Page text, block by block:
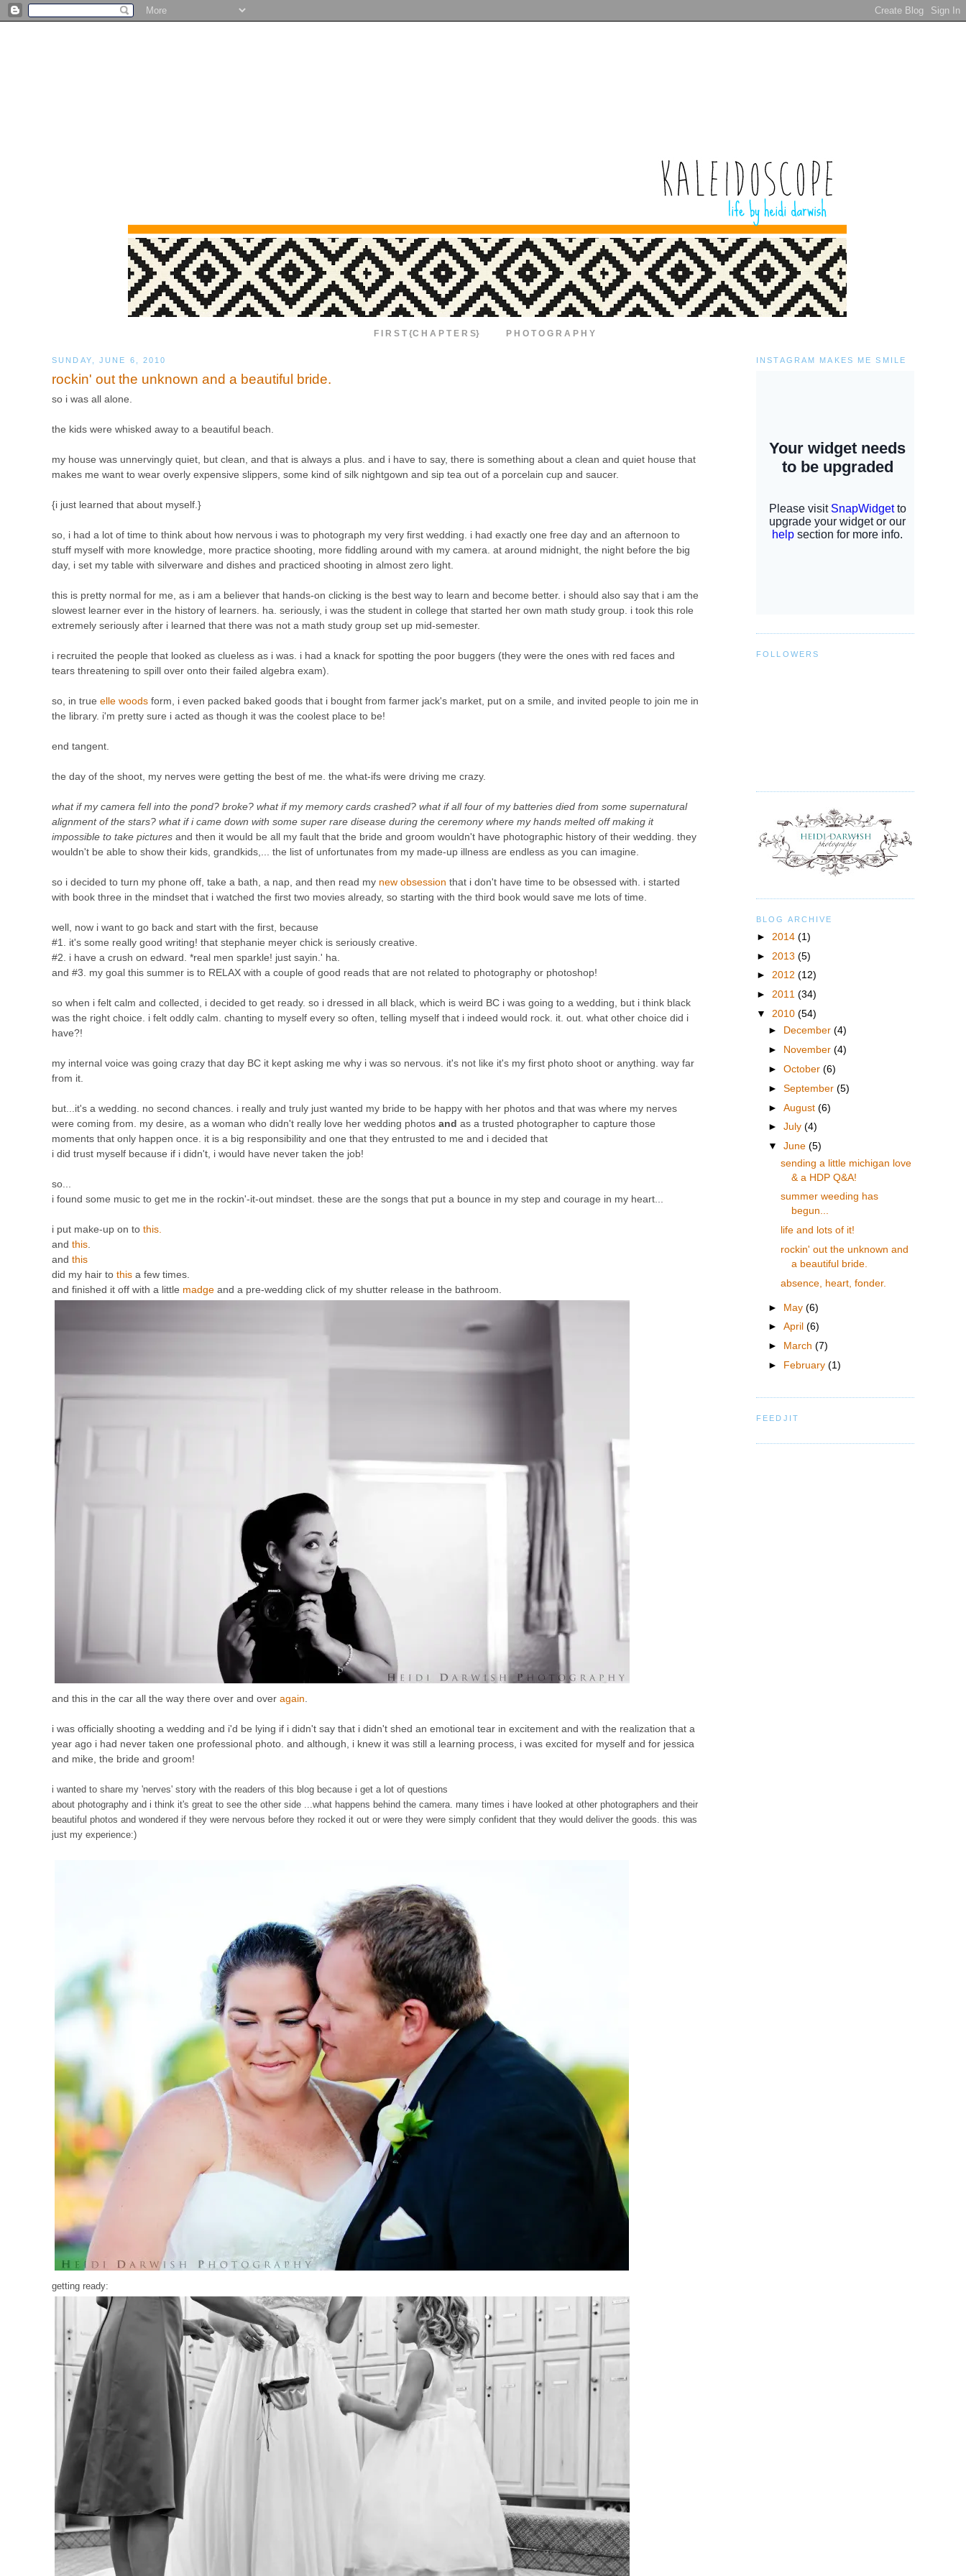
F I R S T {C H A P T E R S} P H O T O G R A P H Y
SUNDAY, JUNE 6, 2010
rockin' out the unknown and a beautiful bride.
so i was all alone.
the kids were whisked away to a beautiful beach.
my house was unnervingly quiet, but clean, and that is always a plus. and i have to say, there is something about a clean and quiet house that
makes me want to wear overly expensive slippers, some kind of silk nightgown and sip tea out of a porcelain cup and saucer.
{i just learned that about myself.}
so, i had a lot of time to think about how nervous i was to photograph my very first wedding. i had exactly one free day and an afternoon to
stuff myself with more knowledge, more practice shooting, more fiddling around with my camera. at around midnight, the night before the big
day, i set my table with silverware and dishes and practiced shooting in almost zero light.
this is pretty normal for me, as i am a believer that hands-on clicking is the best way to learn and become better. i should also say that i am the
slowest learner ever in the history of learners. ha. seriously, i was the student in college that started her own math study group. i took this role
extremely seriously after i learned that there was not a math study group set up mid-semester.
i recruited the people that looked as clueless as i was. i had a knack for spotting the poor buggers (they were the ones with red faces and
tears threatening to spill over onto their failed algebra exam).
so, in true elle woods form, i even packed baked goods that i bought from farmer jack's market, put on a smile, and invited people to join me in
the library. i'm pretty sure i acted as though it was the coolest place to be!
end tangent.
the day of the shoot, my nerves were getting the best of me. the what-ifs were driving me crazy.
what if my camera fell into the pond? broke? what if my memory cards crashed? what if all four of my batteries died from some supernatural
alignment of the stars? what if i came down with some super rare disease during the ceremony where my hands melted off making it
impossible to take pictures and then it would be all my fault that the bride and groom wouldn't have photographic history of their wedding. they
wouldn't be able to show their kids, grandkids,... the list of unfortunates from my made-up illness are endless as you can imagine.
so i decided to turn my phone off, take a bath, a nap, and then read my new obsession that i don't have time to be obsessed with. i started
with book three in the mindset that i watched the first two movies already, so starting with the third book would save me lots of time.
well, now i want to go back and start with the first, because
#1. it's some really good writing! that stephanie meyer chick is seriously creative.
#2. i have a crush on edward. *real men sparkle! just sayin.' ha.
and #3. my goal this summer is to RELAX with a couple of good reads that are not related to photography or photoshop!
so when i felt calm and collected, i decided to get ready. so i dressed in all black, which is weird BC i was going to a wedding, but i think black
was the right choice. i felt oddly calm. chanting to myself every so often, telling myself that i indeed would rock. it. out. what other choice did i
have?!
my internal voice was going crazy that day BC it kept asking me why i was so nervous. it's not like it's my first photo shoot or anything. way far
from it.
but...it's a wedding. no second chances. i really and truly just wanted my bride to be happy with her photos and that was where my nerves
were coming from. my desire, as a woman who didn't really love her wedding photos and as a trusted photographer to capture those
moments that only happen once. it is a big responsibility and one that they entrusted to me and i decided that
i did trust myself because if i didn't, i would have never taken the job!
so...
i found some music to get me in the rockin'-it-out mindset. these are the songs that put a bounce in my step and courage in my heart...
i put make-up on to this.
and this
and this
did my hair to this a few times.
and finished it off with a little madge and a pre-wedding click of my shutter release in the bathroom.
and this in the car all the way there over and over again
i was officially shooting a wedding and i'd be lying if i didn't say that i didn't shed an emotional tear in excitement and with the realization that a
year ago i had never taken one professional photo. and although, i knew it was still a learning process, i was excited for myself and for jessica
and mike, the bride and groom!
i wanted to share my 'nerves' story with the readers of this blog because i get a lot of questions
about photography and i think it's great to see the other side ...what happens behind the camera. many times i have looked at other photographers and their
beautiful photos and wondered if they were nervous before they rocked it out or were they were simply confident that they would deliver the goods. this was
just my experience:)
getting ready:
INSTAGRAM MAKES ME SMILE
FOLLOWERS
BLOG ARCHIVE
► 2014 (1)
► 2013 (5)
► 2012 (12)
► 2011 (34)
▼ 2010 (54)
►
December(4)
►
November(4)
►October(6)
►September(5)
►August(6)
►July(4)
▼June(5)
sending a little michigan love
& a HDP Q&A!
summer weeding has
begun...
life and lots of it!
rockin' out the unknown and
a beautiful bride.
absence, heart, fonder.
► May(6)
►April(6)
►
March(7)
►
February(1)
FEEDJIT